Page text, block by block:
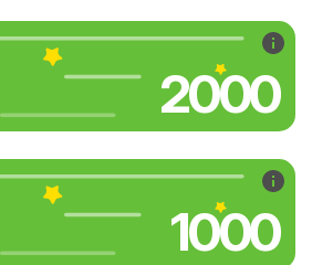
2000
1000